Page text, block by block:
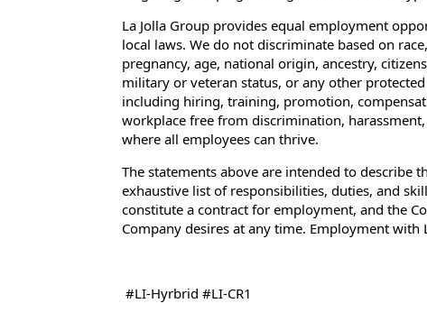
La Jolla Group provides equal employment
local laws. We do not discriminate based on
pregnancy, age, national origin, ancestry,
military or veteran status, or any other
including hiring, training, promotion,
workplace free from discrimination,
where all employees can thrive.
The statements above are intended to describe
exhaustive list of responsibilities, duties, and
constitute a contract for employment, and the
Company desires at any time. Employment with
#LI-Hyrbrid #LI-CR1